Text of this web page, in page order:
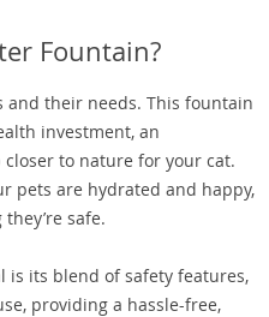
Fountain?
and their needs. This fountain
investment, an
to nature for your cat.
pets are hydrated and happy,
safe.
is its blend of safety features,
providing a hassle-free,